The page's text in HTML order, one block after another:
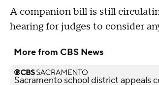
A companion bill is still
hearing for judges to consider
More from CBS News
Sacramento school district appeals